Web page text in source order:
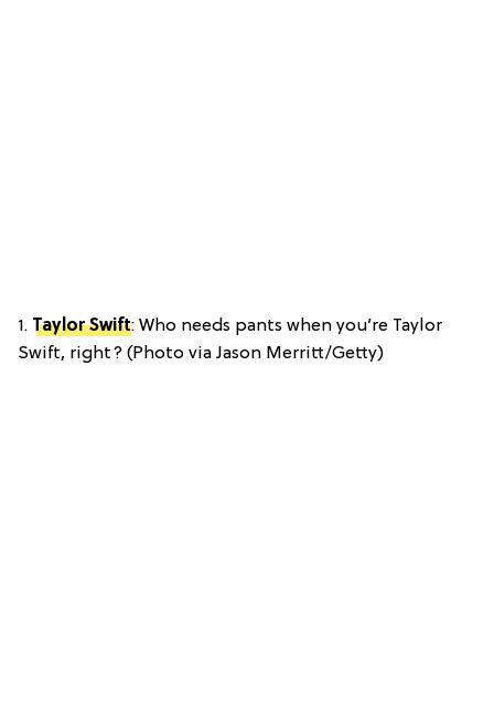
1. Taylor Swift: Who needs pants when you’re Taylor
Swift, right? (Photo via Jason Merritt/Getty)